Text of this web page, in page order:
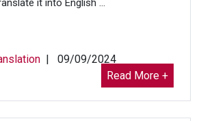
it into English …
|
09/09/2024
Read More +